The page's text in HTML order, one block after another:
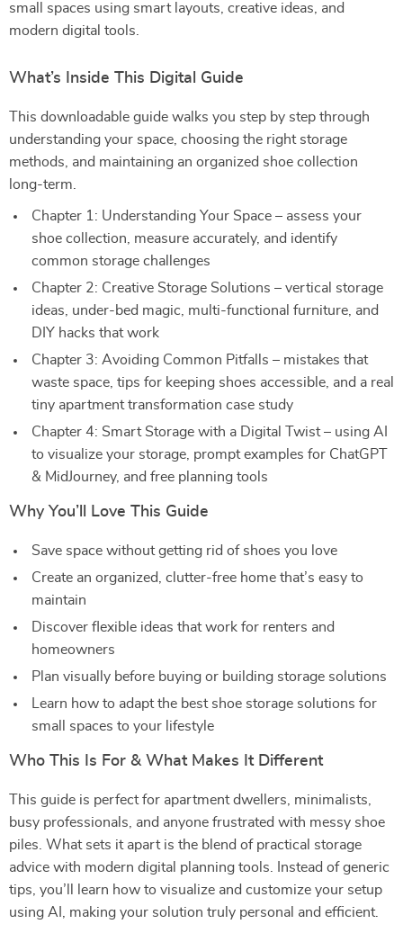
small spaces using smart layouts, creative ideas, and
modern digital tools.
What’s Inside This Digital Guide
This downloadable guide walks you step by step through
understanding your space, choosing the right storage
methods, and maintaining an organized shoe collection
long-term.
Chapter 1: Understanding Your Space – assess your
shoe collection, measure accurately, and identify
common storage challenges
Chapter 2: Creative Storage Solutions – vertical storage
ideas, under-bed magic, multi-functional furniture, and
DIY hacks that work
Chapter 3: Avoiding Common Pitfalls – mistakes that
waste space, tips for keeping shoes accessible, and a real
tiny apartment transformation case study
Chapter 4: Smart Storage with a Digital Twist – using AI
to visualize your storage, prompt examples for ChatGPT
& MidJourney, and free planning tools
Why You’ll Love This Guide
Save space without getting rid of shoes you love
Create an organized, clutter-free home that’s easy to
maintain
Discover flexible ideas that work for renters and
homeowners
Plan visually before buying or building storage solutions
Learn how to adapt the best shoe storage solutions for
small spaces to your lifestyle
Who This Is For & What Makes It Different
This guide is perfect for apartment dwellers, minimalists,
busy professionals, and anyone frustrated with messy shoe
piles. What sets it apart is the blend of practical storage
advice with modern digital planning tools. Instead of generic
tips, you’ll learn how to visualize and customize your setup
using AI, making your solution truly personal and efficient.